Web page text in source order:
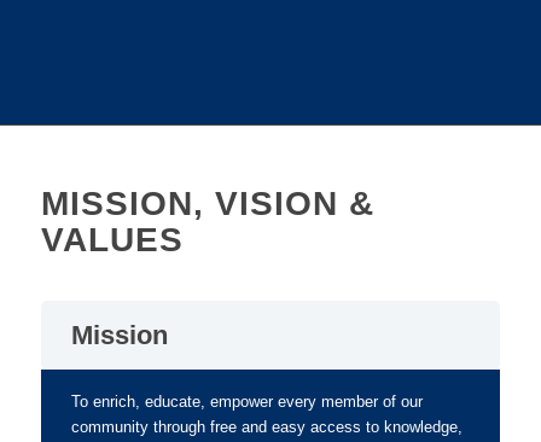
MISSION, VISION &
VALUES
Mission
To enrich, educate, empower every member of our
community through free and easy access to knowledge,